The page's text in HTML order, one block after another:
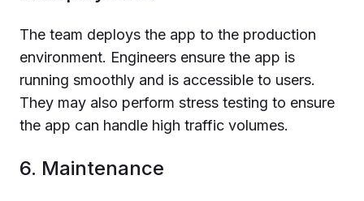
The team deploys the app to the production
environment. Engineers ensure the app is
running smoothly and is accessible to users.
They may also perform stress testing to ensure
the app can handle high traffic volumes.
6. Maintenance